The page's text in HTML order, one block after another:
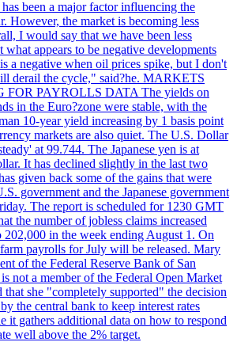
been a major factor influencing the
However, the market is becoming less
I would say that we have been less
what appears to be negative developments
a negative when oil prices spike, but I don't
derail the cycle," said?he. MARKETS
FOR PAYROLLS DATA The yields on
in the Euro?zone were stable, with the
10-year yield increasing by 1 basis point
markets are also quiet. The U.S. Dollar
at 99.744. The Japanese yen is at
It has declined slightly in the last two
given back some of the gains that were
government and the Japanese government
The report is scheduled for 1230 GMT
the number of jobless claims increased
202,000 in the week ending August 1. On
payrolls for July will be released. Mary
of the Federal Reserve Bank of San
not a member of the Federal Open Market
that she "completely supported" the decision
the central bank to keep interest rates
it gathers additional data on how to respond
well above the 2% target.